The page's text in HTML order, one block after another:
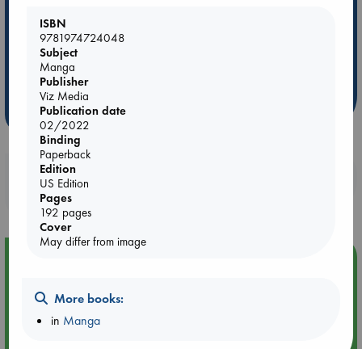
ABC Favorites
ABC Bestsellers - July
AWCA Page Turners
Weird Book of the Week
Booklovers, do you get 10% off your
purchases in our stores & online?
ISBN
9781974724048
Subject
Manga
Publisher
Viz Media
Publication date
02/2022
Binding
Paperback
Edition
US Edition
Pages
192 pages
Cover
May differ from image
More books:
in Manga